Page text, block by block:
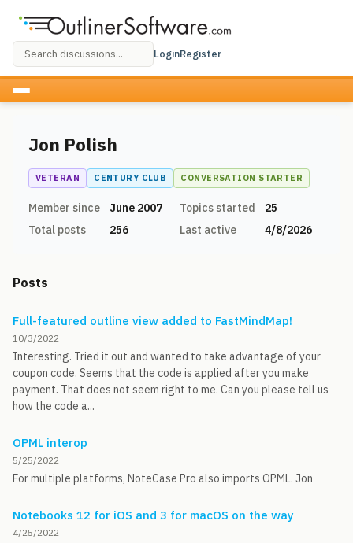
LoginRegister
Jon Polish
VETERAN CENTURY CLUB CONVERSATION STARTER
Member since June 2007 Topics started
25
Total posts
256 Last active 4/8/2026
Posts
Full-featured outline view added to FastMindMap!
10/3/2022
Interesting. Tried it out and wanted to take advantage of your
coupon code. Seems that the code is applied after you make
payment. That does not seem right to me. Can you please tell us
how the code a...
OPML interop
5/25/2022
For multiple platforms, NoteCase Pro also imports OPML. Jon
Notebooks 12 for iOS and 3 for macOS on the way
4/25/2022